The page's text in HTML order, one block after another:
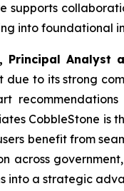
supports
into
Principal Analyst
to its strong
CobbleStone is
benefit from
across
into a strategic